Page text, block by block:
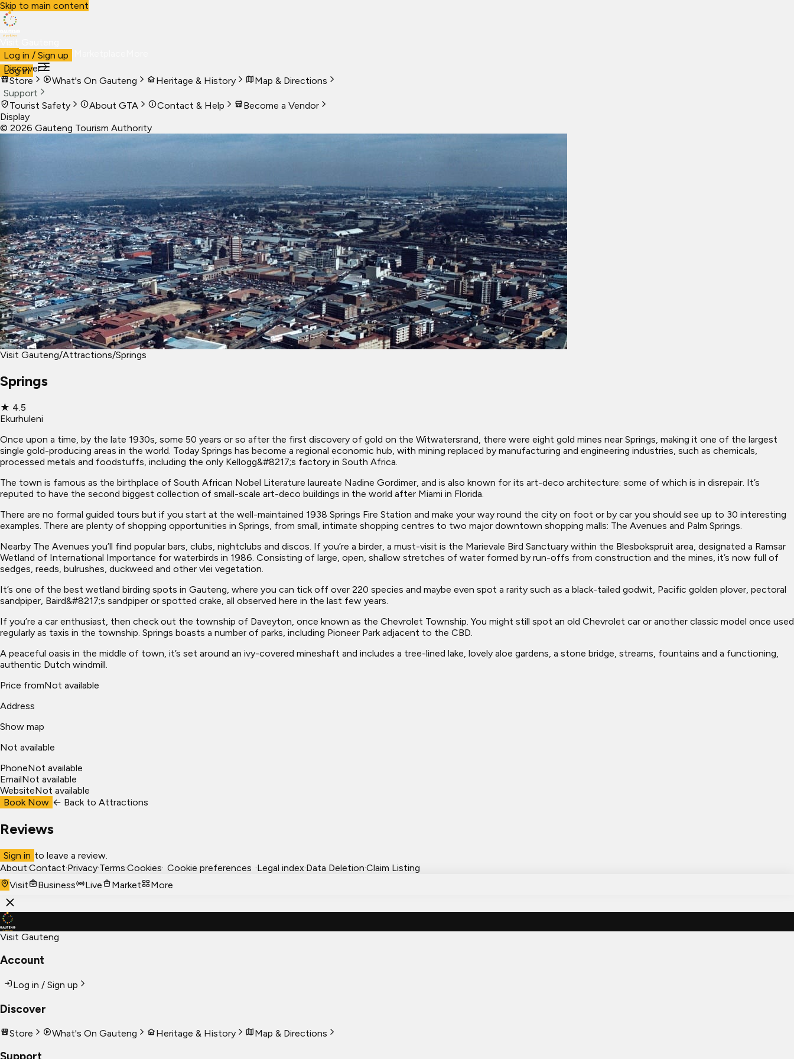
Skip to main content
VisitBusiness Live
Log in
Log in / Sign up
Discover
Store
What's On Gauteng Heritage & History
Map & Directions
Support
Tourist Safety
About GTA Contact & Help
Become a Vendor
Display
© 2026 Gauteng Tourism Authority
Visit Gauteng/Attractions/Springs
Springs
★ 4.5
Ekurhuleni
Once upon a time, by the late 1930s, some 50 years or so after the first discovery of gold on the Witwatersrand, there were eight gold mines near Springs, making it one of the largest
single gold-producing areas in the world. Today Springs has become a regional economic hub, with mining replaced by manufacturing and engineering industries, such as chemicals,
processed metals and foodstuffs, including the only Kellogg&#8217;s factory in South Africa.
The town is famous as the birthplace of South African Nobel Literature laureate Nadine Gordimer, and is also known for its art-deco architecture: some of which is in disrepair. It’s
reputed to have the second biggest collection of small-scale art-deco buildings in the world after Miami in Florida.
There are no formal guided tours but if you start at the well-maintained 1938 Springs Fire Station and make your way round the city on foot or by car you should see up to 30 interesting
examples. There are plenty of shopping opportunities in Springs, from small, intimate shopping centres to two major downtown shopping malls: The Avenues and Palm Springs.
Nearby The Avenues you’ll find popular bars, clubs, nightclubs and discos. If you’re a birder, a must-visit is the Marievale Bird Sanctuary within the Blesbokspruit area, designated a Ramsar
Wetland of International Importance for waterbirds in 1986. Consisting of large, open, shallow stretches of water formed by run-offs from construction and the mines, it’s now full of
sedges, reeds, bulrushes, duckweed and other vlei vegetation.
It’s one of the best wetland birding spots in Gauteng, where you can tick off over 220 species and maybe even spot a rarity such as a black-tailed godwit, Pacific golden plover, pectoral
sandpiper, Baird&#8217;s sandpiper or spotted crake, all observed here in the last few years.
If you’re a car enthusiast, then check out the township of Daveyton, once known as the Chevrolet Township. You might still spot an old Chevrolet car or another classic model once used
regularly as taxis in the township. Springs boasts a number of parks, including Pioneer Park adjacent to the CBD.
A peaceful oasis in the middle of town, it’s set around an ivy-covered mineshaft and includes a tree-lined lake, lovely aloe gardens, a stone bridge, streams, fountains and a functioning,
authentic Dutch windmill.
Price fromNot available
Address
Show map
Not available
PhoneNot available
EmailNot available
WebsiteNot available
Book Now ← Back to Attractions
Reviews
Sign in to leave a review.
About·Contact·Privacy·Terms·Cookies· Cookie preferences ·Legal index·Data Deletion·Claim Listing
Visit
Business Live Market More
Visit Gauteng
Account
Log in / Sign up
Discover
Store What's On Gauteng Heritage & History Map & Directions